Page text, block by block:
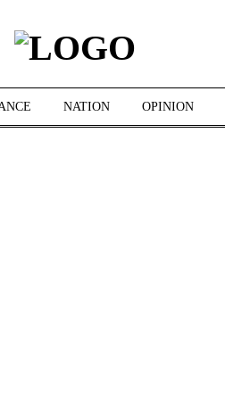
NATION OPINION